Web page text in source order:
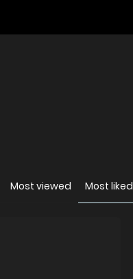
Most viewed Most liked